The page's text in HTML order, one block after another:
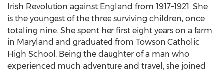
Irish Revolution against England from 1917–1921. She
is the youngest of the three surviving children, once
totaling nine. She spent her first eight years on a farm
in Maryland and graduated from Towson Catholic
High School. Being the daughter of a man who
experienced much adventure and travel, she joined